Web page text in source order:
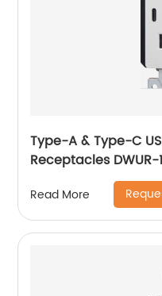
Type-A & Type-C
Receptacles DWUR-
Read More